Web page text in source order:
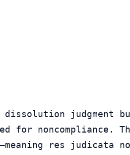
dissolution
res judicata